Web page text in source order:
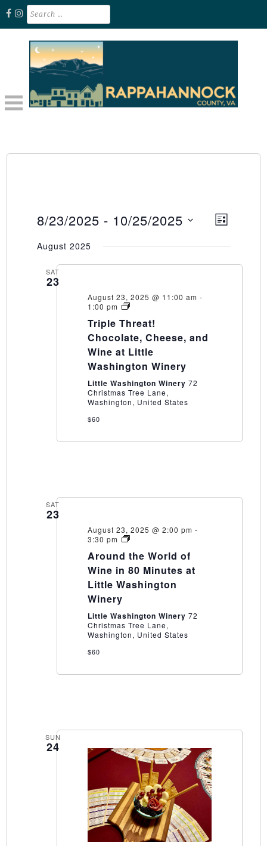
Skip
content
Search
for:
Views
Event
LIST
8/23/2025 - 10/25/2025
date.
August 2025
SAT
23
August 23, 2025 @ 11:00 am -
1:00 pm
Triple
Chocolate,
Cheese,
and
Wine
at
Little
Washington
Winery
Triple Threat!
Chocolate, Cheese, and
Wine at Little
Washington Winery
Little Washington Winery 72
Christmas Tree Lane,
Washington, United States
$60
SAT
23
August 23, 2025 @ 2:00 pm -
3:30 pm
Around
World
of
Wine
in
at
Little
Washington
Around the World of
Wine in 80 Minutes at
Little Washington
Winery
Little Washington Winery 72
Christmas Tree Lane,
Washington, United States
$60
SUN
24